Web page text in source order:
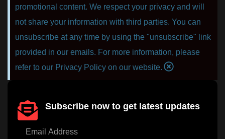
promotional content. We respect your privacy and will
not share your information with third parties. You can
unsubscribe at any time by using the "unsubscribe" link
provided in our emails. For more information, please
refer to our Privacy Policy on our website.
Subscribe now to get latest updates